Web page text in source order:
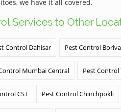
we have it all covered.
Services to Other
Control Dahisar Pest Control
Mumbai Central Pest Control
CST Pest Control Chinchpokli